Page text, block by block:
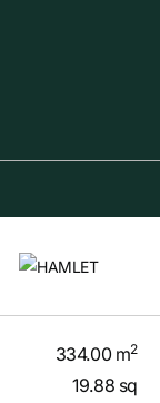
334.00 m2
19.88 sq